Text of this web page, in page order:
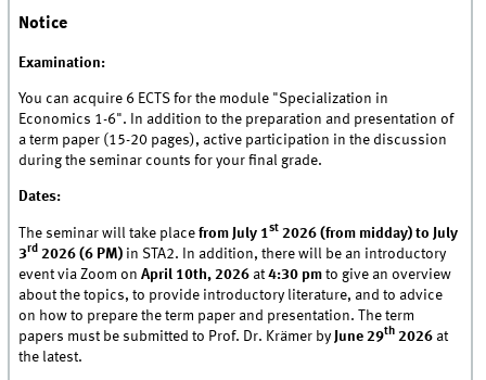
Notice
Examination:
You can acquire 6 ECTS for the module "Specialization in
Economics 1-6". In addition to the preparation and presentation of
a term paper (15-20 pages), active participation in the discussion
during the seminar counts for your final grade.
Dates:
The seminar will take placefrom July 1st 2026 (from midday) to July
3rd 2026 (6 PM) in STA2. In addition, there will be an introductory
event via Zoom onApril 10th, 2026at4:30 pm to give an overview
about the topics, to provide introductory literature, and to advice
on how to prepare the term paper and presentation. The term
papers must be submitted to Prof. Dr. Krämer by June 29th 2026at
the latest.